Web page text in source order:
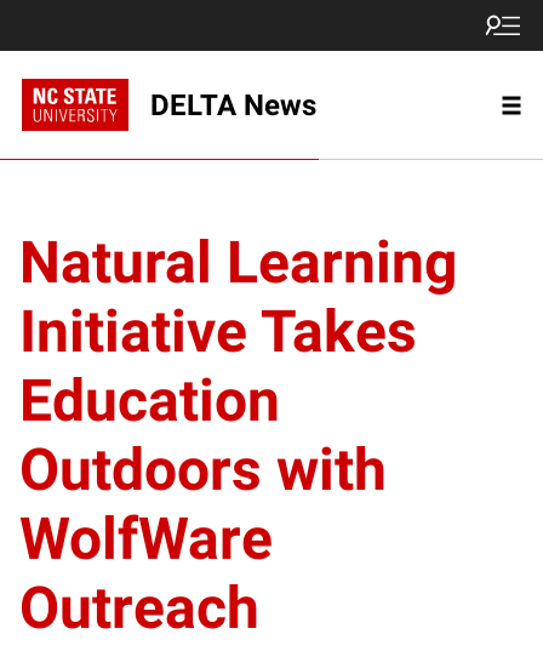
DELTA News
Natural Learning
Initiative Takes
Education
Outdoors with
WolfWare
Outreach